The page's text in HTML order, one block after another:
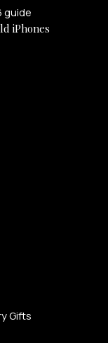
iPhones
Gifts